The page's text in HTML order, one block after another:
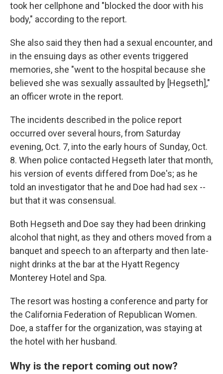
took her cellphone and "blocked the door with his
body," according to the report.
She also said they then had a sexual encounter, and
in the ensuing days as other events triggered
memories, she "went to the hospital because she
believed she was sexually assaulted by [Hegseth],"
an officer wrote in the report.
The incidents described in the police report
occurred over several hours, from Saturday
evening, Oct. 7, into the early hours of Sunday, Oct.
8. When police contacted Hegseth later that month,
his version of events differed from Doe's; as he
told an investigator that he and Doe had had sex --
but that it was consensual.
Both Hegseth and Doe say they had been drinking
alcohol that night, as they and others moved from a
banquet and speech to an afterparty and then late-
night drinks at the bar at the Hyatt Regency
Monterey Hotel and Spa.
The resort was hosting a conference and party for
the California Federation of Republican Women.
Doe, a staffer for the organization, was staying at
the hotel with her husband.
Why is the report coming out now?